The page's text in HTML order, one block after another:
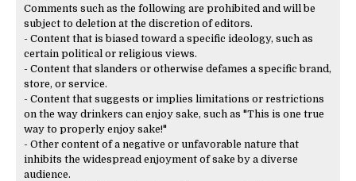
Comments such as the following are prohibited and will be
subject to deletion at the discretion of editors.
- Content that is biased toward a specific ideology, such as
certain political or religious views.
- Content that slanders or otherwise defames a specific brand,
store, or service.
- Content that suggests or implies limitations or restrictions
on the way drinkers can enjoy sake, such as "This is one true
way to properly enjoy sake!"
- Other content of a negative or unfavorable nature that
inhibits the widespread enjoyment of sake by a diverse
audience.